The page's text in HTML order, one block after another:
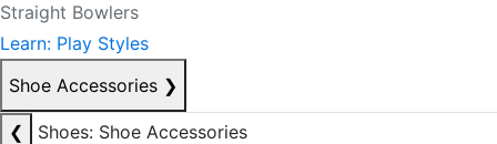
Straight Bowlers
Learn: Play Styles
Shoe Accessories ❯
❮
Shoes: Shoe Accessories